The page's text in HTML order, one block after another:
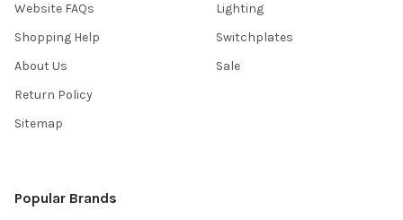
Website FAQs
Shopping Help
About Us
Return Policy
Sitemap
Lighting
Switchplates
Sale
Popular Brands